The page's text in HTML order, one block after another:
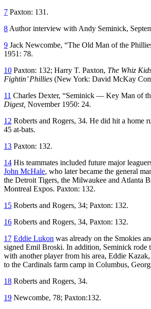
7 Paxton: 131.
8 Author interview with Andy Seminick,
9 Jack Newcombe, “The Old Man of the
1951: 78.
10 Paxton: 132; Harry T. Paxton, The Whiz
Fightin’ Phillies (New York: David McKay
11 Charles Dexter, “Seminick — Key Man of
Digest, November 1950: 24.
12 Roberts and Rogers, 34. He did hit a home
45 at-bats.
13 Paxton: 132.
14 His teammates included future major
John McHale, who later became the general
the Detroit Tigers, the Milwaukee and Atlanta
Montreal Expos. Paxton: 132.
15 Roberts and Rogers, 34; Paxton: 132.
16 Roberts and Rogers, 34, Paxton: 132.
17 Eddie Lukon was already on the Smokies
signed Emil Broski. In addition, Seminick rode
with another player from his area, Eddie
to the Cardinals farm camp in Columbus,
18 Roberts and Rogers, 34.
19 Newcombe, 78; Paxton:132.